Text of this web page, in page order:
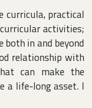
curricula, practical
activities;
in and beyond
relationship with
can make the
a life-long asset. I